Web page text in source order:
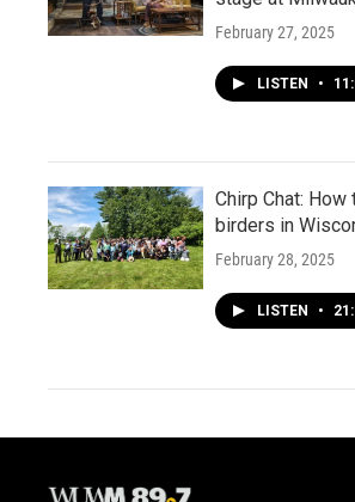
February 27, 2025
LISTEN •
Chirp Chat:
birders in
February 28, 2025
LISTEN •